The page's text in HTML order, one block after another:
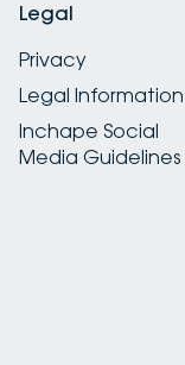
Legal
Privacy
Legal Information
Inchape Social
Media Guidelines